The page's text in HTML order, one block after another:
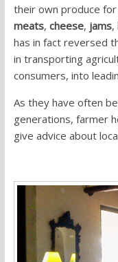
their own produce for
meats, cheese, jams,
has in fact reversed
in transporting
consumers, into
As they have often
generations, farmer
give advice about